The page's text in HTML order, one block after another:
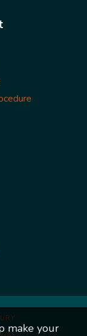
make your